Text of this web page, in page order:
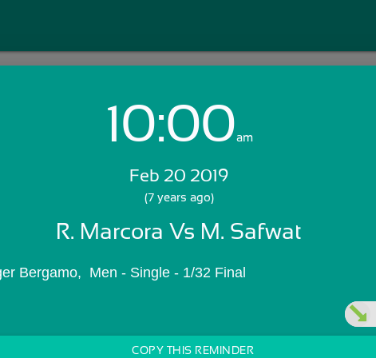
Login with Email:
Skip Sign In >>
10:00am
Feb 20 2019
(7 years ago)
R. Marcora Vs M. Safwat
Bergamo,  Men - Single - 1/32 Final
COPY THIS REMINDER